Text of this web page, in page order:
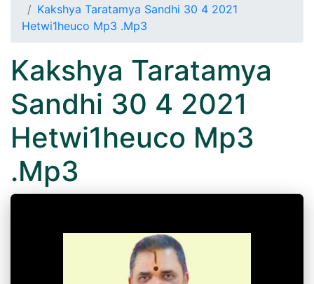
Kakshya Taratamya Sandhi 30 4 2021
Hetwi1heuco Mp3 .Mp3
Kakshya Taratamya
Sandhi 30 4 2021
Hetwi1heuco Mp3
.Mp3